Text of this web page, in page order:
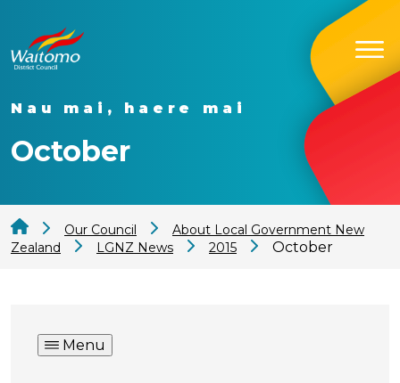
Nau mai, haere mai
October
Our Council
About Local Government New
Zealand
LGNZ News 2015 October
Menu